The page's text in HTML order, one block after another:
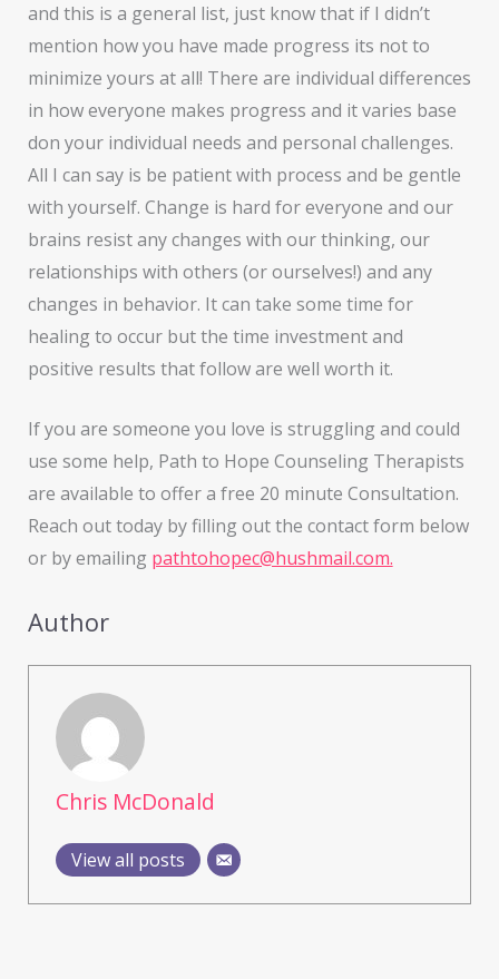
and this is a general list, just know that if I didn’t
mention how you have made progress its not to
minimize yours at all! There are individual differences
in how everyone makes progress and it varies base
don your individual needs and personal challenges.
All I can say is be patient with process and be gentle
with yourself. Change is hard for everyone and our
brains resist any changes with our thinking, our
relationships with others (or ourselves!) and any
changes in behavior. It can take some time for
healing to occur but the time investment and
positive results that follow are well worth it.
If you are someone you love is struggling and could
use some help, Path to Hope Counseling Therapists
are available to offer a free 20 minute Consultation.
Reach out today by filling out the contact form below
or by emailing pathtohopec@hushmail.com.
Author
Chris McDonald
View all posts